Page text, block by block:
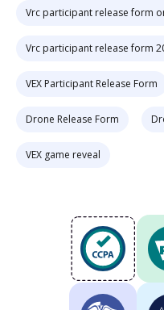
Vrc participant release form
Vrc participant release form
VEX Participant Release Form
Drone Release Form
VEX game reveal